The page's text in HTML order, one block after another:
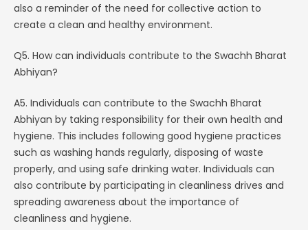
also a reminder of the need for collective action to
create a clean and healthy environment.
Q5. How can individuals contribute to the Swachh Bharat
Abhiyan?
A5. Individuals can contribute to the Swachh Bharat
Abhiyan by taking responsibility for their own health and
hygiene. This includes following good hygiene practices
such as washing hands regularly, disposing of waste
properly, and using safe drinking water. Individuals can
also contribute by participating in cleanliness drives and
spreading awareness about the importance of
cleanliness and hygiene.